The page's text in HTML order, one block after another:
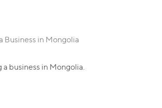
Business in Mongolia
business in Mongolia.